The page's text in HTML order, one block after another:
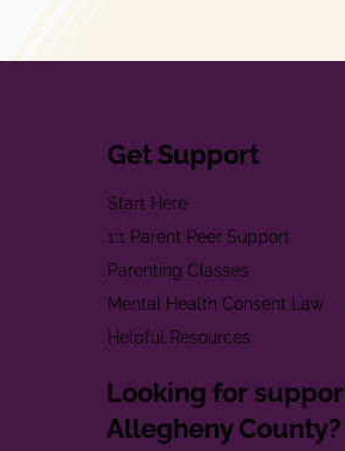
Get Support
Start Here
1:1 Parent Peer Support
Parenting Classes
Mental Health Consent Law
Helpful Resources
Looking for
Allegheny County?